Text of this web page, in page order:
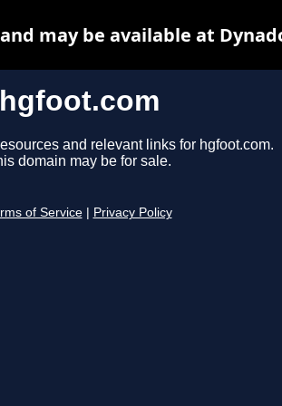
hgfoot.com
and relevant links for hgfoot.com.
domain may be for sale.
of Service Privacy Policy
may be available at